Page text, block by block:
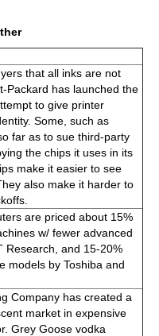
that all inks are not
Packard has launched the
to give printer
Some, such as
far as to sue third-party
the chips it uses in its
make it easier to see
also make it harder to
are priced about 15%
w/ fewer advanced
Research, and 15-20%
models by Toshiba and
Company has created a
market in expensive
Grey Goose vodka